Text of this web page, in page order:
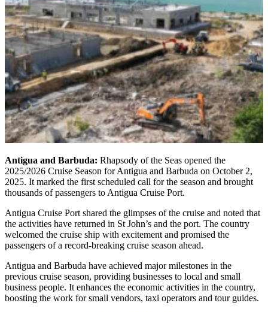
Antigua and Barbuda: Rhapsody of the Seas opened the
2025/2026 Cruise Season for Antigua and Barbuda on October 2,
2025. It marked the first scheduled call for the season and brought
thousands of passengers to Antigua Cruise Port.
Antigua Cruise Port shared the glimpses of the cruise and noted that
the activities have returned in St John’s and the port. The country
welcomed the cruise ship with excitement and promised the
passengers of a record-breaking cruise season ahead.
Antigua and Barbuda have achieved major milestones in the
previous cruise season, providing businesses to local and small
business people. It enhances the economic activities in the country,
boosting the work for small vendors, taxi operators and tour guides.